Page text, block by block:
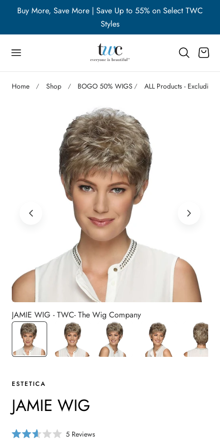
to content
Buy More, Save More | Save Up to 55% on Select TWC
Styles
Cart
Home Shop BOGO 50% WIGS ALL Products - Excluding
JAMIE WIG - TWC- The Wig Company
ESTETICA
JAMIE WIG
5ReviewsC